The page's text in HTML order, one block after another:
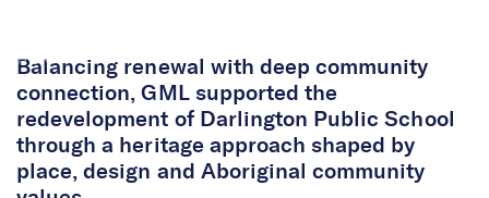
Balancing renewal with deep community
connection, GML supported the
redevelopment of Darlington Public School
through a heritage approach shaped by
place, design and Aboriginal community